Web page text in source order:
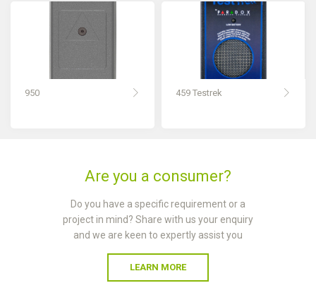
950 459 Testrek
Are you a consumer?
Do you have a specific requirement or a
project in mind? Share with us your enquiry
and we are keen to expertly assist you
LEARN MORE